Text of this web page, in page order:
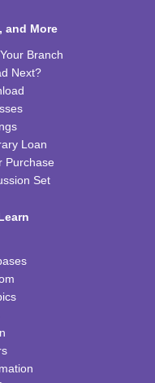
and More
Branch
Next?
Loan
Purchase
Set